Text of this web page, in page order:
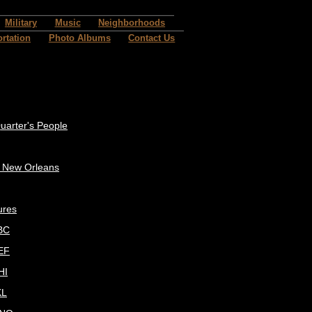
Military Music
Neighborhoods
Photo Albums Contact Us
People
Orleans